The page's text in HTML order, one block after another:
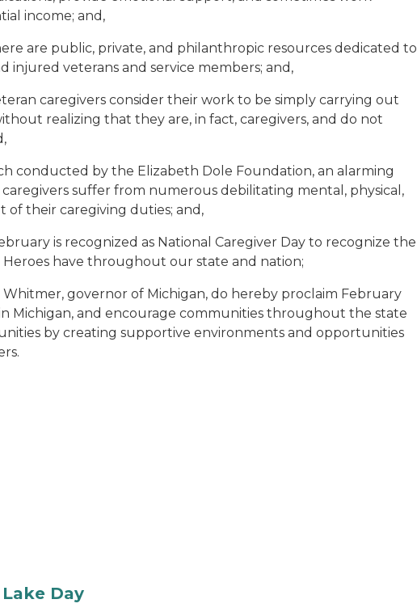
income; and,
are public, private, and philanthropic resources dedicated to
injured veterans and service members; and,
caregivers consider their work to be simply carrying out
realizing that they are, in fact, caregivers, and do not
conducted by the Elizabeth Dole Foundation, an alarming
suffer from numerous debilitating mental, physical,
of their caregiving duties; and,
is recognized as National Caregiver Day to recognize the
have throughout our state and nation;
Whitmer, governor of Michigan, do hereby proclaim February
in Michigan, and encourage communities throughout the state
by creating supportive environments and opportunities
Day